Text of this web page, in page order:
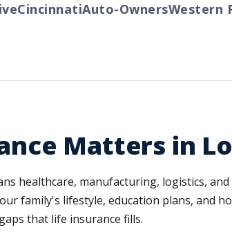
Auto-OwnersWestern
Matters in
healthcare, manufacturing, logistics,
family's lifestyle, education plans, and
that life insurance fills.